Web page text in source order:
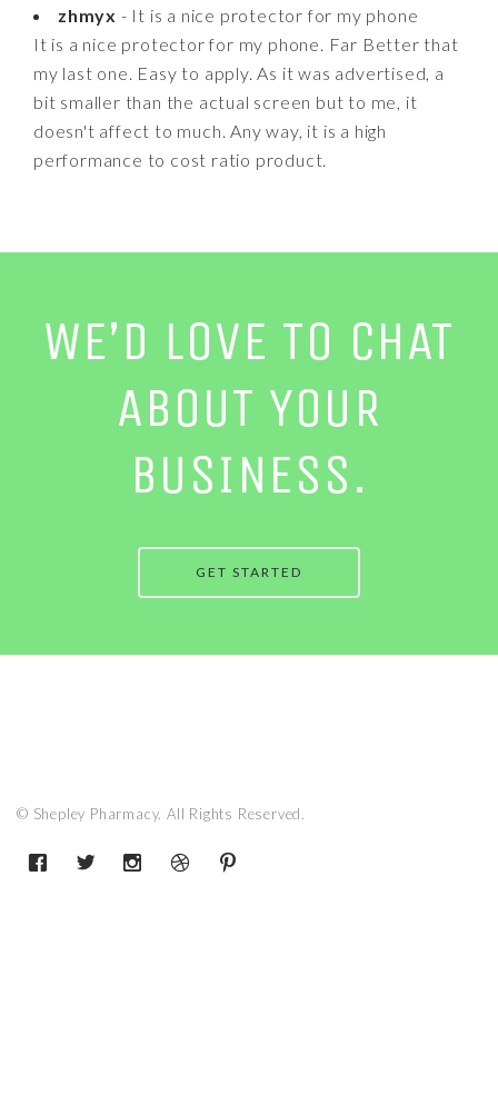
zhmyx - It is a nice protector for my phone
It is a nice protector for my phone. Far Better that
my last one. Easy to apply. As it was advertised, a
bit smaller than the actual screen but to me, it
doesn't affect to much. Any way, it is a high
performance to cost ratio product.
WE’D LOVE TO CHAT
ABOUT YOUR
BUSINESS.
GET STARTED
© Shepley Pharmacy. All Rights Reserved.